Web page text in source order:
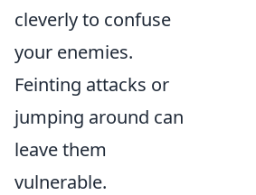
cleverly to confuse
your enemies.
Feinting attacks or
jumping around can
leave them
vulnerable.